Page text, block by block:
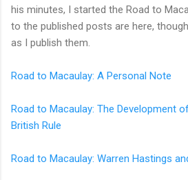
his minutes, I started the Road to
to the published posts are here,
as I publish them.
Road to Macaulay: A Personal Note
Road to Macaulay: The Development
British Rule
Road to Macaulay: Warren Hastings